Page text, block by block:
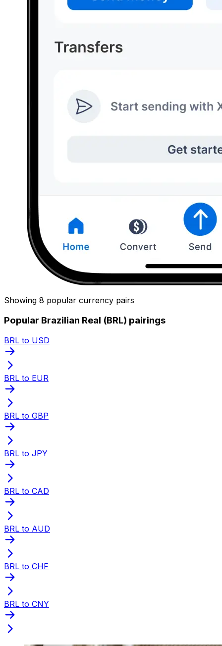
Showing 8 popular currency pairs
Popular Brazilian Real (BRL) pairings
BRL to USD
BRL to EUR
BRL to GBP
BRL to JPY
BRL to CAD
BRL to AUD
BRL to CHF
BRL to CNY